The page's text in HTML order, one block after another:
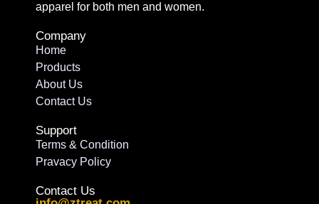
apparel for both men and women.
Company
Home
Products
About Us
Contact Us
Support
Terms & Condition
Pravacy Policy
Contact Us